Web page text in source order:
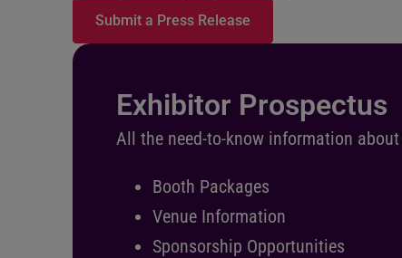
Submit a Press Release
Exhibitor Prospectus
All the need-to-know information
Booth Packages
Venue Information
Sponsorship Opportunities